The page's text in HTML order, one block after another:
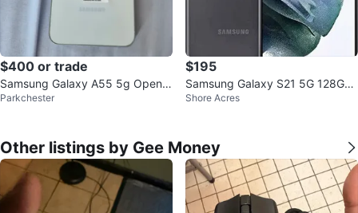
$400 or trade
Samsung Galaxy A55 5g Open b
ox
Parkchester
$195
Samsung Galaxy S21 5G 128GB
T-Mobile
Shore Acres
Other listings by Gee Money